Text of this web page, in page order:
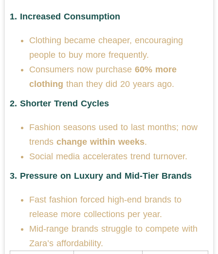
1. Increased Consumption
Clothing became cheaper, encouraging
people to buy more frequently.
Consumers now purchase 60% more
clothing than they did 20 years ago.
2. Shorter Trend Cycles
Fashion seasons used to last months; now
trends change within weeks.
Social media accelerates trend turnover.
3. Pressure on Luxury and Mid-Tier Brands
Fast fashion forced high-end brands to
release more collections per year.
Mid-range brands struggle to compete with
Zara’s affordability.